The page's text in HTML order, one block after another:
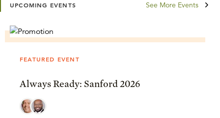
UPCOMING EVENTS See More Events
FEATURED EVENT
Always Ready: Sanford 2026